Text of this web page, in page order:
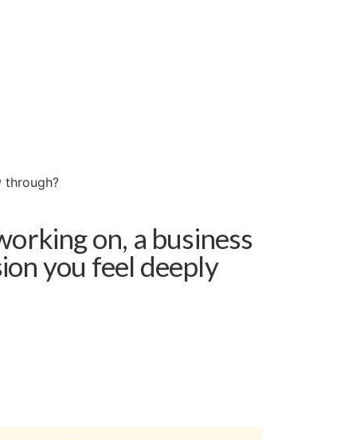
through?
on, a business
you feel deeply